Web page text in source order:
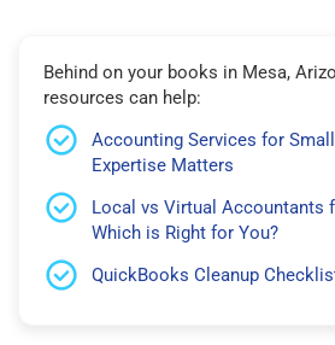
Behind on your books in Mesa,
resources can help:
Accounting Services for
Expertise Matters
Local vs Virtual Accountants
Which is Right for You?
QuickBooks Cleanup